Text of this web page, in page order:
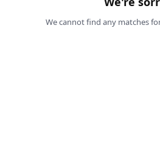
We cannot find any matches